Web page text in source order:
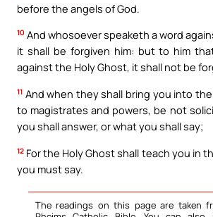
before the angels of God.
10 And whosoever speaketh a word
it shall be forgiven him: but to him
against the Holy Ghost, it shall not be
11 And when they shall bring you into
to magistrates and powers, be not
you shall answer, or what you shall say;
12 For the Holy Ghost shall teach you in
you must say.
The readings on this page are taken